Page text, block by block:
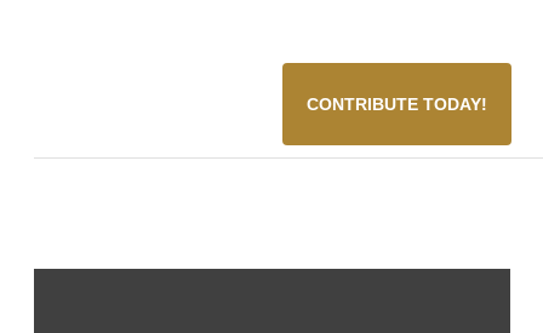
CONTRIBUTE TODAY!